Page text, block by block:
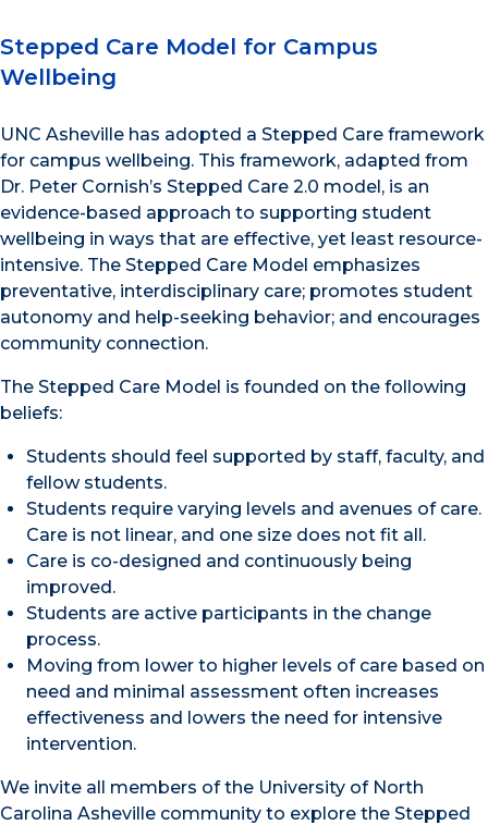
Stepped Care Model for Campus
Wellbeing
UNC Asheville has adopted a Stepped Care framework
for campus wellbeing. This framework, adapted from
Dr. Peter Cornish’s Stepped Care 2.0 model, is an
evidence-based approach to supporting student
wellbeing in ways that are effective, yet least resource-
intensive. The Stepped Care Model emphasizes
preventative, interdisciplinary care; promotes student
autonomy and help-seeking behavior; and encourages
community connection.
The Stepped Care Model is founded on the following
beliefs:
Students should feel supported by staff, faculty, and
fellow students.
Students require varying levels and avenues of care.
Care is not linear, and one size does not fit all.
Care is co-designed and continuously being
improved.
Students are active participants in the change
process.
Moving from lower to higher levels of care based on
need and minimal assessment often increases
effectiveness and lowers the need for intensive
intervention.
We invite all members of the University of North
Carolina Asheville community to explore the Stepped